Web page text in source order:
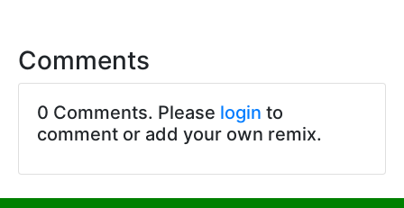
Comments
0 Comments. Please login to
comment or add your own remix.